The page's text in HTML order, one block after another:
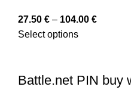
27.50 € – 104.00 €
Select options
Battle.net PIN buy